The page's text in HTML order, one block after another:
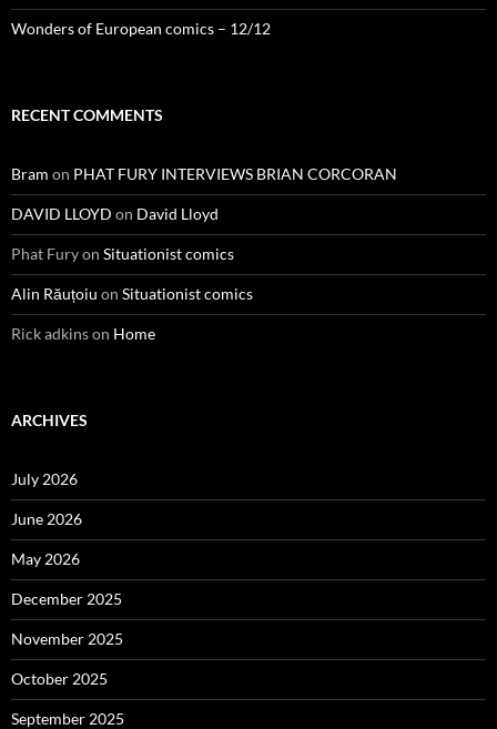
Wonders of European comics – 12/12
RECENT COMMENTS
Bram on PHAT FURY INTERVIEWS BRIAN CORCORAN
DAVID LLOYD on David Lloyd
Phat Furyon Situationist comics
Alin Răuțoiu on Situationist comics
Rick adkinson Home
ARCHIVES
July 2026
June 2026
May 2026
December 2025
November 2025
October 2025
September 2025